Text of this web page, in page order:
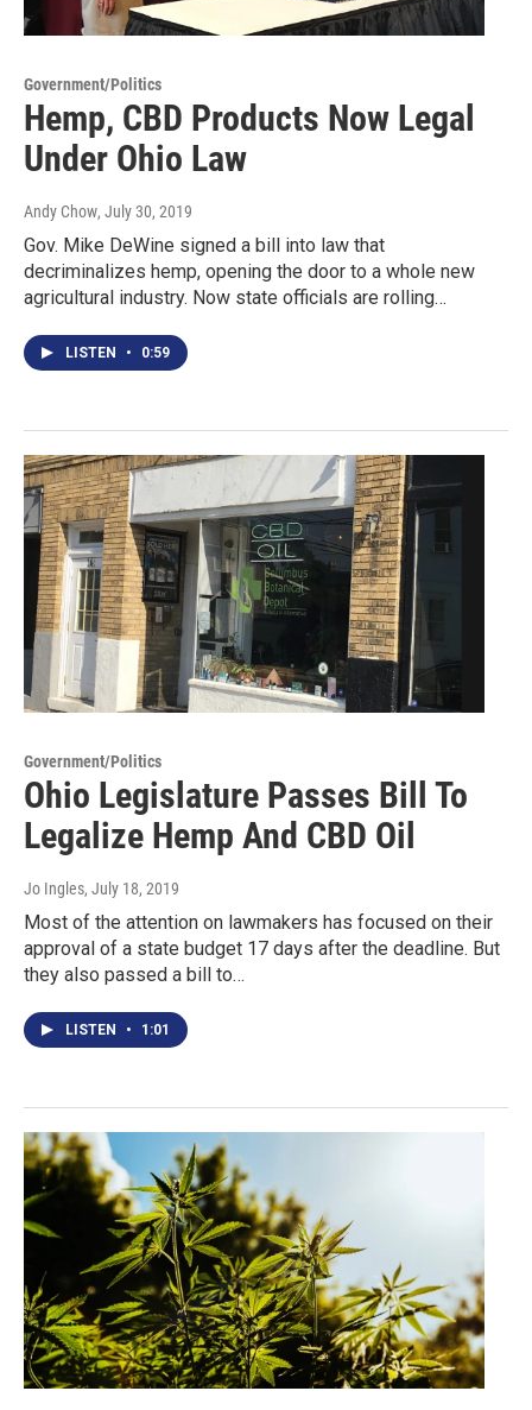
Government/Politics
Hemp, CBD Products Now Legal
Under Ohio Law
Andy Chow, July 30, 2019
Gov. Mike DeWine signed a bill into law that
decriminalizes hemp, opening the door to a whole new
agricultural industry. Now state officials are rolling…
LISTEN • 0:59
Government/Politics
Ohio Legislature Passes Bill To
Legalize Hemp And CBD Oil
Jo Ingles, July 18, 2019
Most of the attention on lawmakers has focused on their
approval of a state budget 17 days after the deadline. But
they also passed a bill to…
LISTEN • 1:01